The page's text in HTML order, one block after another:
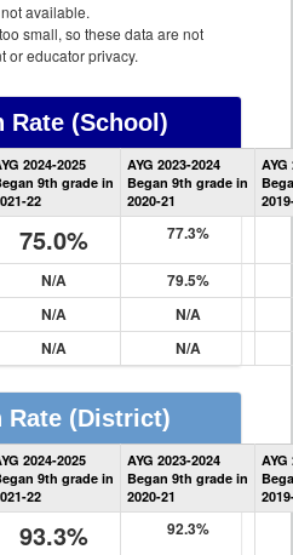
available.
small, so these data are not
or educator privacy.
Rate (School)
School
Graduation
Information
2024-2025
9th grade in
22
AYG 2023-2024
Began 9th grade in
2020-21
AYG
75.0% 77.3%
N/A
79.5%
N/A
N/A
N/A N/A
Rate (District)
District
Graduation
Information
2024-2025
9th grade in
22
AYG 2023-2024
Began 9th grade in
2020-21
AYG
93.3% 92.3%